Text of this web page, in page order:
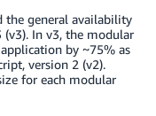
the general availability
(v3). In v3, the modular
by ~75% as
version 2 (v2).
for each modular